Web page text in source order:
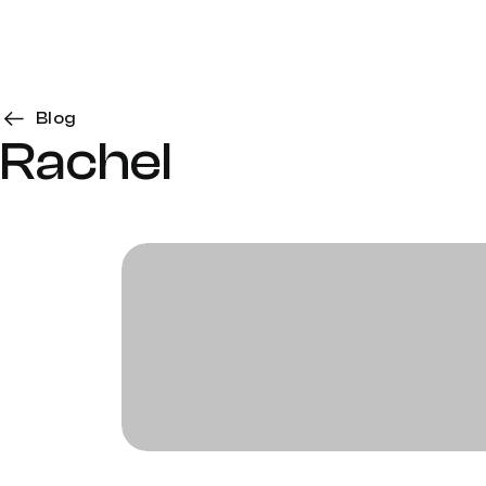
Blog
Rachel